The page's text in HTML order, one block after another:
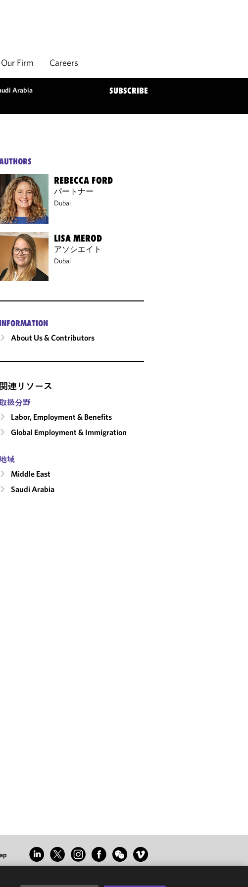
Our Firm Careers
Arabia SUBSCRIBE
REBECCA FORD
パートナー
Dubai
LISA MEROD
アソシエイト
Dubai
INFORMATION
About Us & Contributors
関連リソース
扱分野
Labor, Employment & Benefits
Global Employment & Immigration
域
Middle East
Saudi Arabia